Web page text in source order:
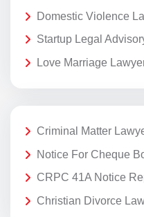
Domestic Violence
Startup Legal
Love Marriage
Criminal Matter
Notice For Cheque
CRPC 41A Notice
Christian Divorce